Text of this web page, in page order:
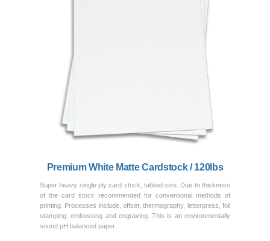
Premium White Matte Cardstock / 120lbs
Super heavy single ply card stock, tabloid size. Due to thickness
of the card stock recommended for conventional methods of
printing. Processes include, offset, thermography, letterpress, foil
stamping, embossing and engraving. This is an environmentally
sound pH balanced paper.
Previous